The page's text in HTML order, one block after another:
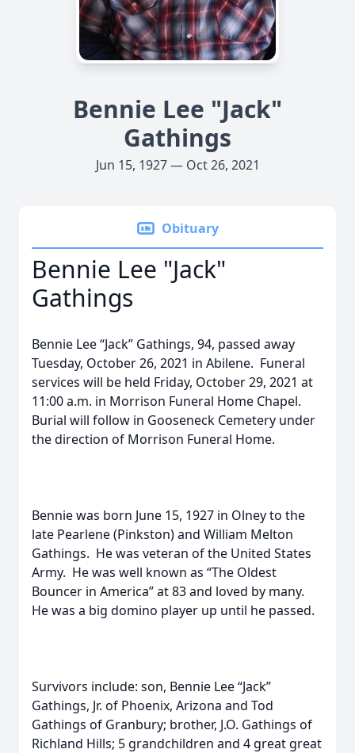
Bennie Lee "Jack"
Gathings
Jun 15, 1927 — Oct 26, 2021
Obituary
Bennie Lee "Jack"
Gathings
Bennie Lee “Jack” Gathings, 94, passed away
Tuesday, October 26, 2021 in Abilene. Funeral
services will be held Friday, October 29, 2021 at
11:00 a.m. in Morrison Funeral Home Chapel.
Burial will follow in Gooseneck Cemetery under
the direction of Morrison Funeral Home.
Bennie was born June 15, 1927 in Olney to the
late Pearlene (Pinkston) and William Melton
Gathings. He was veteran of the United States
Army. He was well known as “The Oldest
Bouncer in America” at 83 and loved by many.
He was a big domino player up until he passed.
Survivors include: son, Bennie Lee “Jack”
Gathings, Jr. of Phoenix, Arizona and Tod
Gathings of Granbury; brother, J.O. Gathings of
Richland Hills; 5 grandchildren and 4 great great